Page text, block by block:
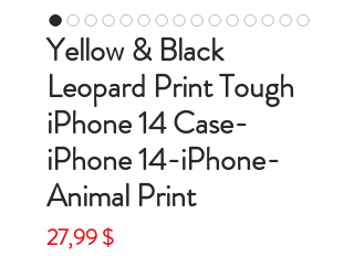
Yellow & Black
Leopard Print Tough
iPhone 14 Case-
iPhone 14-iPhone-
Animal Print
27,99 $Price